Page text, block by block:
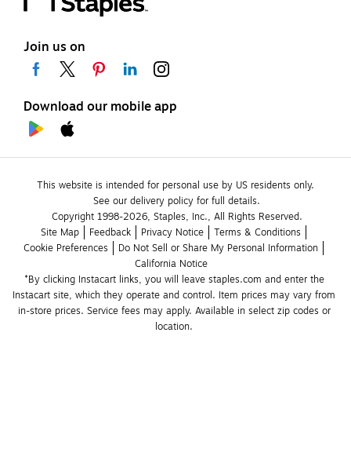
Join us on
Download our mobile app
This website is intended for personal use by US residents only.
See our delivery policy for full details.
Copyright 1998-2026, Staples, Inc., All Rights Reserved.
Site Map
Feedback Privacy Notice
Terms & Conditions
Cookie Preferences
Do Not Sell or Share My Personal Information
California Notice
*By clicking Instacart links, you will leave staples.com and enter the
Instacart site, which they operate and control. Item prices may vary from
in-store prices. Service fees may apply. Available in select zip codes or
location.